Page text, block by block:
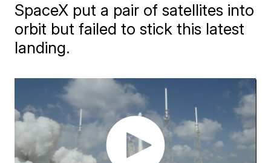
SpaceX put a pair of satellites into
orbit but failed to stick this latest
landing.